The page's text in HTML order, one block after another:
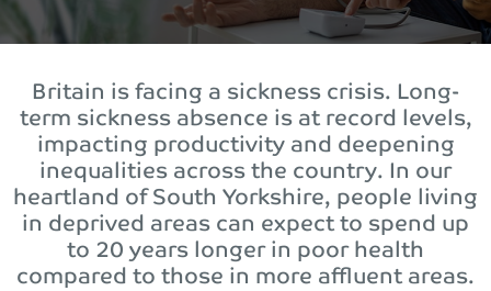
Britain is facing a sickness crisis. Long-
term sickness absence is at record levels,
impacting productivity and deepening
inequalities across the country. In our
heartland of South Yorkshire, people living
in deprived areas can expect to spend up
to 20 years longer in poor health
compared to those in more affluent areas.